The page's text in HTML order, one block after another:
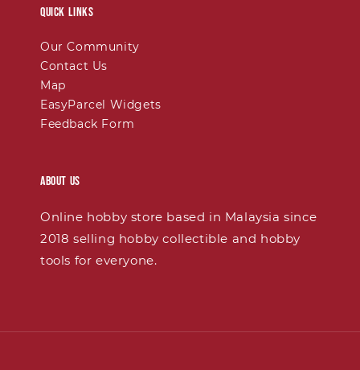
Quick links
Our Community
Contact Us
Map
EasyParcel Widgets
Feedback Form
About Us
Online hobby store based in Malaysia since
2018 selling hobby collectible and hobby
tools for everyone.